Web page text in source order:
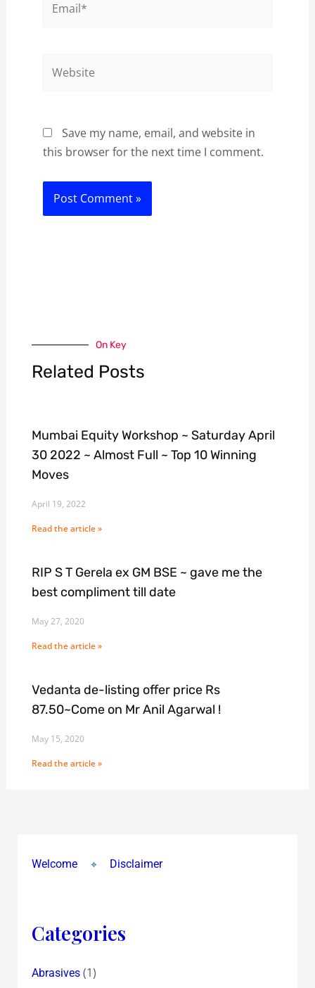
Save my name, email, and website in
this browser for the next time I comment.
On Key
Related Posts
Mumbai Equity Workshop ~ Saturday April
30 2022 ~ Almost Full ~ Top 10 Winning
Moves
April 19, 2022
Read the article »
RIP S T Gerela ex GM BSE ~ gave me the
best compliment till date
May 27, 2020
Read the article »
Vedanta de-listing offer price Rs
87.50~Come on Mr Anil Agarwal !
May 15, 2020
Read the article »
Welcome Disclaimer
Categories
Abrasives(1)